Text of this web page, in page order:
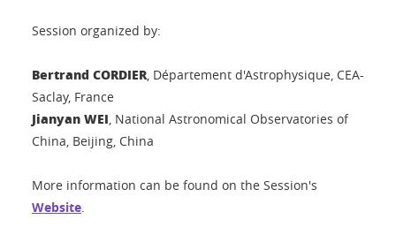
Session organized by:
Bertrand CORDIER, Département d'Astrophysique, CEA-
Saclay, France
Jianyan WEI, National Astronomical Observatories of
China, Beijing, China
More information can be found on the Session's
Website.